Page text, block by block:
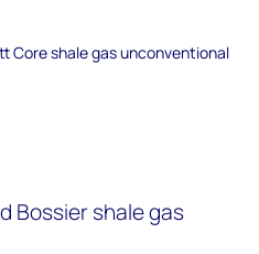
Core shale gas unconventional
Bossier shale gas